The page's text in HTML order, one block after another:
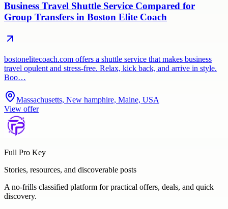
Business Travel Shuttle Service Compared for
Group Transfers in Boston Elite Coach
bostonelitecoach.com offers a shuttle service that makes business
travel opulent and stress-free. Relax, kick back, and arrive in style.
Boo…
Massachusetts, New hamphire, Maine, USA
View offer
Full Pro Key
Stories, resources, and discoverable posts
A no-frills classified platform for practical offers, deals, and quick
discovery.